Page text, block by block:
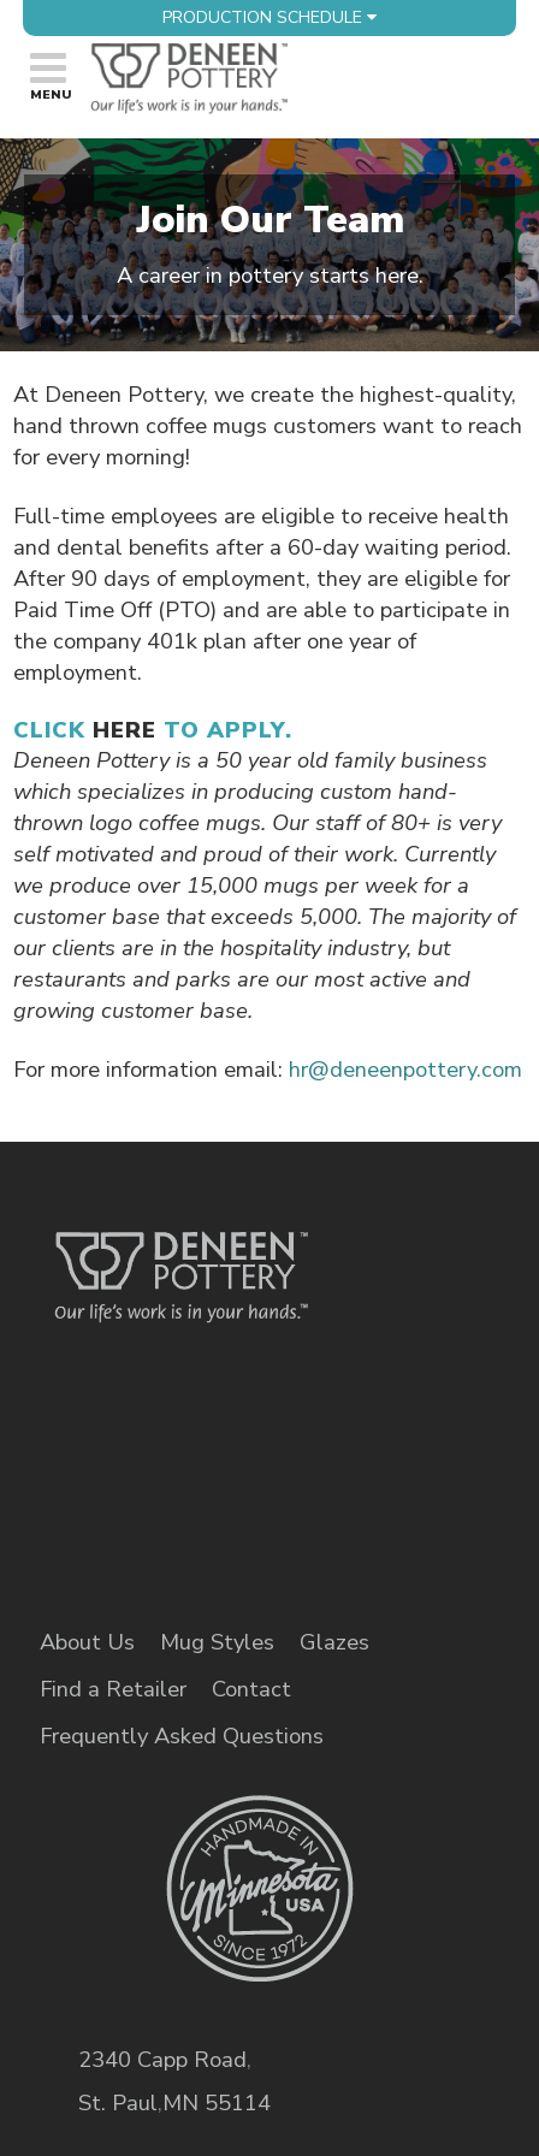
PRODUCTION SCHEDULE
Join Our Team
A career in pottery starts here.
At Deneen Pottery, we create the highest-quality,
hand thrown coffee mugs customers want to reach
for every morning!
Full-time employees are eligible to receive health
and dental benefits after a 60-day waiting period.
After 90 days of employment, they are eligible for
Paid Time Off (PTO) and are able to participate in
the company 401k plan after one year of
employment.
CLICK HERE TO APPLY.
Deneen Pottery is a 50 year old family business
which specializes in producing custom hand-
thrown logo coffee mugs. Our staff of 80+ is very
self motivated and proud of their work. Currently
we produce over 15,000 mugs per week for a
customer base that exceeds 5,000. The majority of
our clients are in the hospitality industry, but
restaurants and parks are our most active and
growing customer base.
For more information email: hr@deneenpottery.com
About Us Mug Styles
Glazes
Find a Retailer
Contact
Frequently Asked Questions
2340 Capp Road,
St. Paul,MN 55114